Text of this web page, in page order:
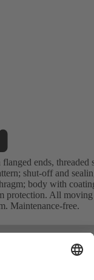
ends, threaded
shut-off and
body with
protection. All moving
Maintenance-free.